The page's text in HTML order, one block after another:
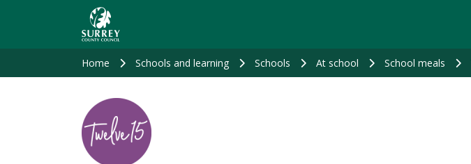
Home Schools and learning Schools At school School meals